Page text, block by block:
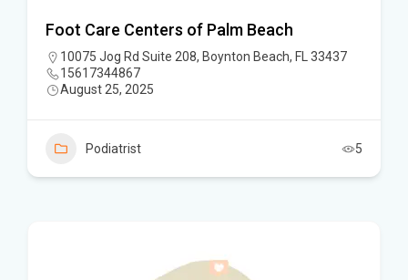
Foot Care Centers of Palm Beach
10075 Jog Rd Suite 208, Boynton Beach, FL 33437
15617344867
August 25, 2025
Podiatrist 5